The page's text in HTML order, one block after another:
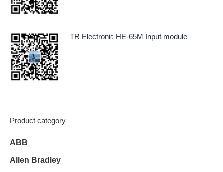
TR Electronic HE-65M Input module
Product category
ABB
Allen Bradley